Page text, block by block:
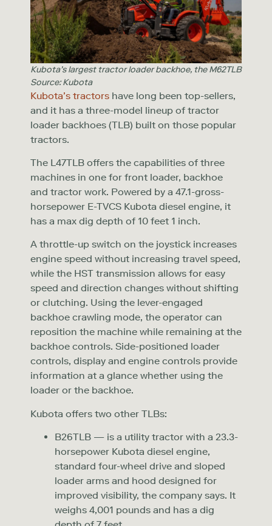
Kubota’s largest tractor loader backhoe, the M62TLB
Source: Kubota
Kubota’s tractors have long been top-sellers,
and it has a three-model lineup of tractor
loader backhoes (TLB) built on those popular
tractors.
The L47TLB offers the capabilities of three
machines in one for front loader, backhoe
and tractor work. Powered by a 47.1-gross-
horsepower E-TVCS Kubota diesel engine, it
has a max dig depth of 10 feet 1 inch.
A throttle-up switch on the joystick increases
engine speed without increasing travel speed,
while the HST transmission allows for easy
speed and direction changes without shifting
or clutching. Using the lever-engaged
backhoe crawling mode, the operator can
reposition the machine while remaining at the
backhoe controls. Side-positioned loader
controls, display and engine controls provide
information at a glance whether using the
loader or the backhoe.
Kubota offers two other TLBs:
B26TLB — is a utility tractor with a 23.3-
horsepower Kubota diesel engine,
standard four-wheel drive and sloped
loader arms and hood designed for
improved visibility, the company says. It
weighs 4,001 pounds and has a dig